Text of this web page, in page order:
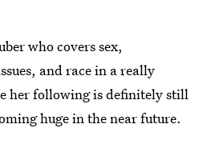
who covers sex,
and race in a really
her following is definitely still
huge in the near future.